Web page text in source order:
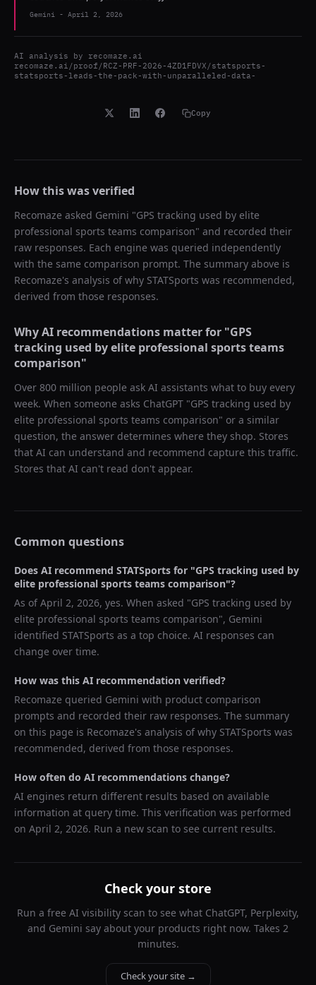
Gemini - April 2, 2026
AI analysis by recomaze.ai
recomaze.ai/proof/RCZ-PRF-2026-4ZD1FDVX/statsports-
statsports-leads-the-pack-with-unparalleled-data-
Copy
How this was verified
Recomaze asked Gemini "GPS tracking used by elite
professional sports teams comparison" and recorded their
raw responses. Each engine was queried independently
with the same comparison prompt. The summary above is
Recomaze's analysis of why STATSports was recommended,
derived from those responses.
Why AI recommendations matter for "GPS
tracking used by elite professional sports teams
comparison"
Over 800 million people ask AI assistants what to buy every
week. When someone asks ChatGPT "GPS tracking used by
elite professional sports teams comparison" or a similar
question, the answer determines where they shop. Stores
that AI can understand and recommend capture this traffic.
Stores that AI can't read don't appear.
Common questions
Does AI recommend STATSports for "GPS tracking used by
elite professional sports teams comparison"?
As ofApril 2, 2026, yes. When asked "GPS tracking used by
elite professional sports teams comparison", Gemini
identified STATSports as a top choice. AI responses can
change over time.
How was this AI recommendation verified?
Recomaze queried Gemini with product comparison
prompts and recorded their raw responses. The summary
on this page is Recomaze's analysis of why STATSports was
recommended, derived from those responses.
How often do AI recommendations change?
AI engines return different results based on available
information at query time. This verification was performed
on April 2, 2026. Run a new scan to see current results.
Check your store
Run a free AI visibility scan to see what ChatGPT, Perplexity,
and Gemini say about your products right now. Takes 2
minutes.
Check your site →